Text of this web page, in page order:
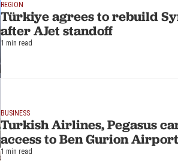
REGION
Türkiye agrees to rebuild
after AJet standoff
1 min read
BUSINESS
Turkish Airlines, Pegasus
access to Ben Gurion Airport
1 min read